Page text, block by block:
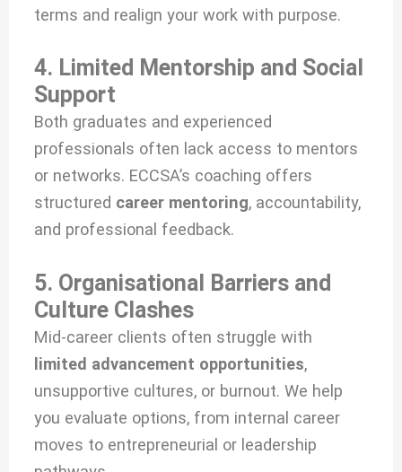
terms and realign your work with purpose.
4. Limited Mentorship and Social
Support
Both graduates and experienced
professionals often lack access to mentors
or networks. ECCSA’s coaching offers
structured career mentoring, accountability,
and professional feedback.
5. Organisational Barriers and
Culture Clashes
Mid-career clients often struggle with
limited advancement opportunities,
unsupportive cultures, or burnout. We help
you evaluate options, from internal career
moves to entrepreneurial or leadership